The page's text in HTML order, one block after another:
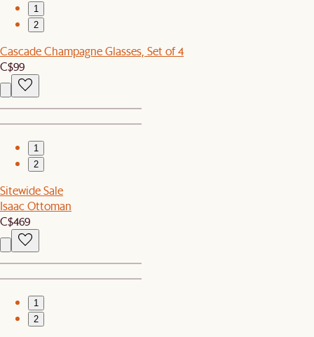
1
2
Cascade Champagne Glasses, Set of 4
C$99
1
2
Sitewide Sale
Isaac Ottoman
C$469
1
2